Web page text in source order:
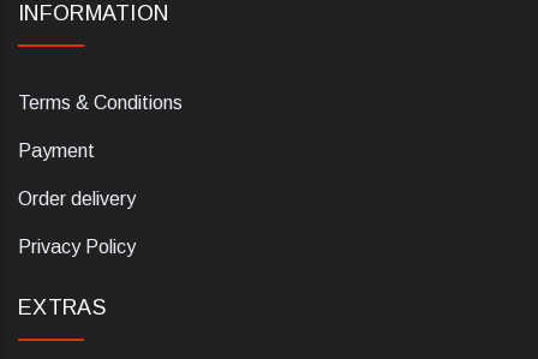
INFORMATION
Terms & Conditions
Payment
Order delivery
Privacy Policy
EXTRAS